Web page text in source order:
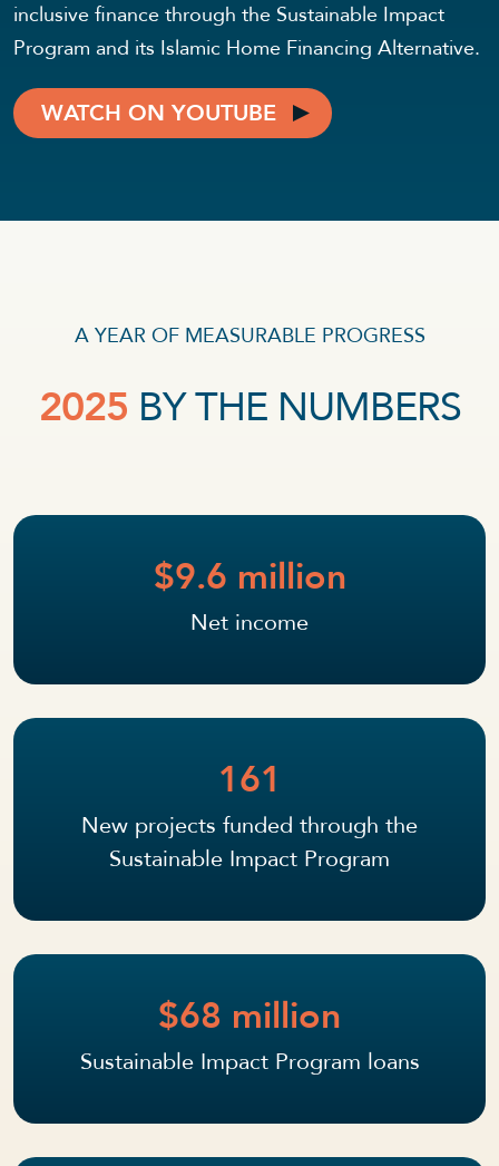
inclusive finance through the Sustainable Impact
Program and its Islamic Home Financing Alternative.
WATCH ON YOUTUBE
A YEAR OF MEASURABLE PROGRESS
2025 BY THE NUMBERS
$9.6 million
Net income
161
New projects funded through the
Sustainable Impact Program
$68 million
Sustainable Impact Program loans